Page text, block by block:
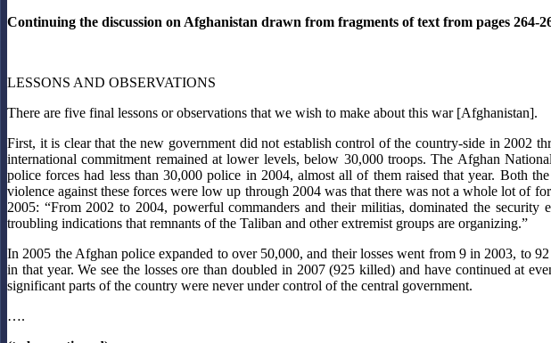
Continuing the discussion on Afghanistan drawn from fragments of text from pages 264-
LESSONS AND OBSERVATIONS
There are five final lessons or observations that we wish to make about this war [Afghanistan].
First, it is clear that the new government did not establish control of the country-side in 2002
international commitment remained at lower levels, below 30,000 troops. The Afghan
police forces had less than 30,000 police in 2004, almost all of them raised that year. Both
violence against these forces were low up through 2004 was that there was not a whole lot of
2005: “From 2002 to 2004, powerful commanders and their militias, dominated the
troubling indications that remnants of the Taliban and other extremist groups are organizing.”
In 2005 the Afghan police expanded to over 50,000, and their losses went from 9 in 2003, to
in that year. We see the losses ore than doubled in 2007 (925 killed) and have continued at
significant parts of the country were never under control of the central government.
….